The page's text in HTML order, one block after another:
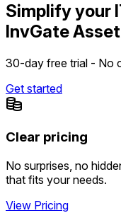
Simplify your
InvGate
30-day free trial - No
Get started
Clear pricing
No surprises, no
that fits your needs.
View Pricing